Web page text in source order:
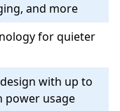
and more
for quieter
with up to
power usage